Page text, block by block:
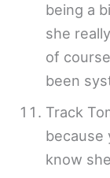
being a
she
of
been
Track
because
know